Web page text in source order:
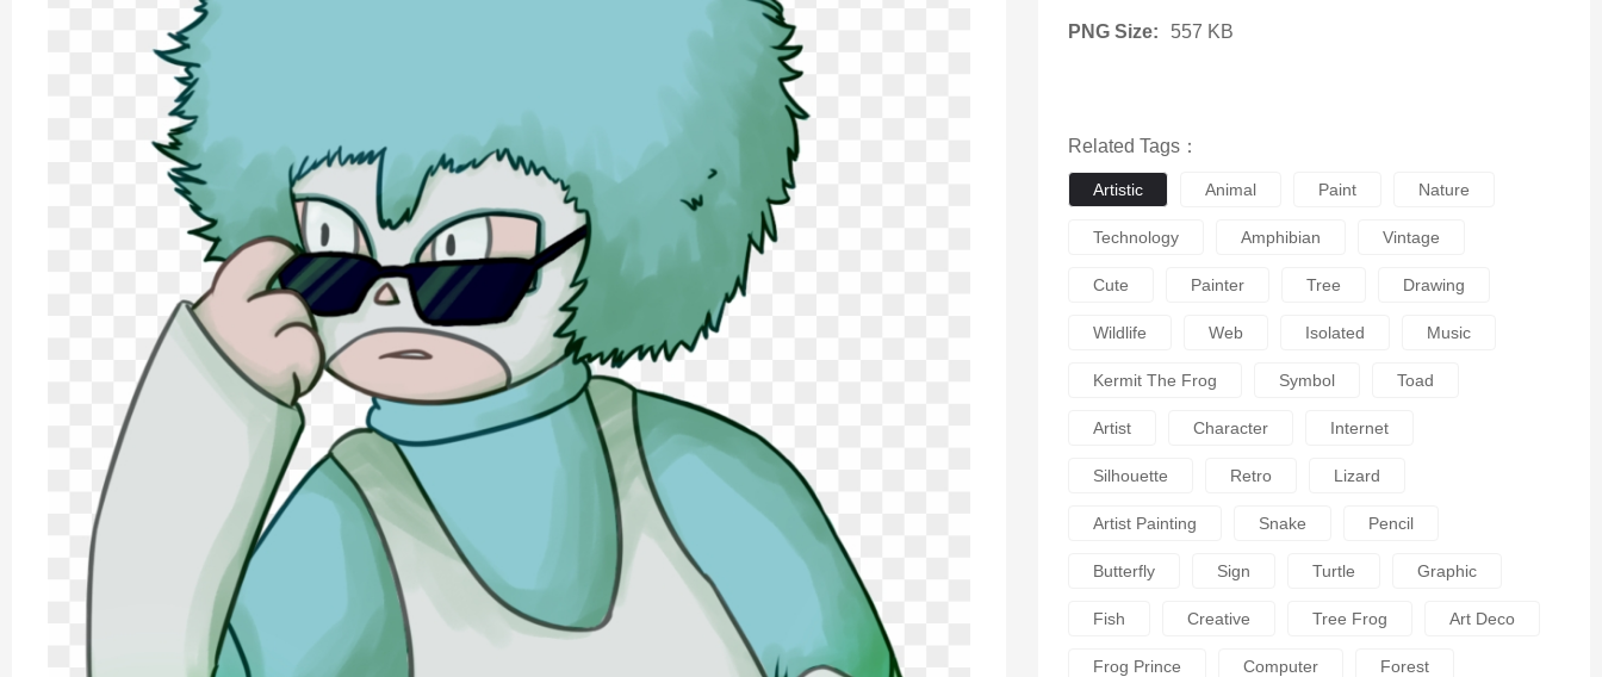
PNG Size: 557 KB
Related Tags：
Artistic Animal Paint Nature
Technology Amphibian Vintage
Cute Painter Tree Drawing
Wildlife Web Isolated Music
Kermit The Frog Symbol Toad
Artist Character Internet
Silhouette Retro Lizard
Artist Painting Snake Pencil
Butterfly Sign Turtle Graphic
Fish Creative Tree Frog Art Deco
Frog Prince Computer Forest